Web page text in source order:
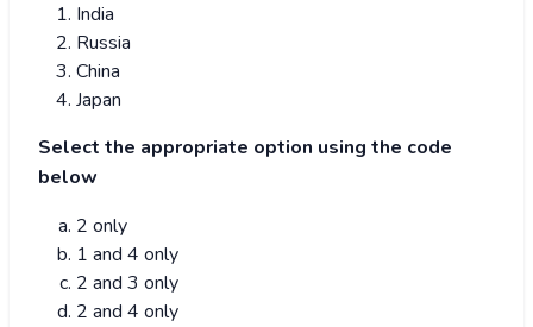
India
Russia
China
Japan
Select the appropriate option using the code
below
2 only
1 and 4 only
2 and 3 only
2 and 4 only